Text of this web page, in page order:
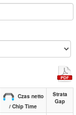
Czas netto
/ Chip Time
Strata
Gap